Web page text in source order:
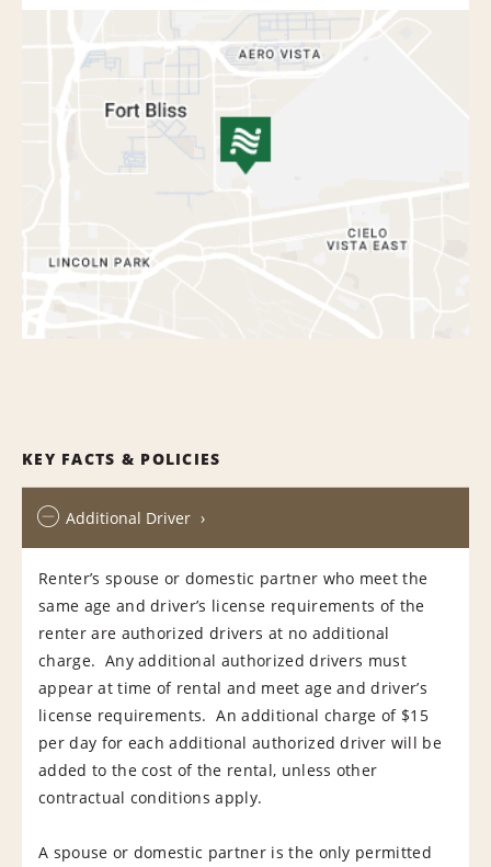
KEY FACTS & POLICIES
Additional Driver
Renter’s spouse or domestic partner who meet the
same age and driver’s license requirements of the
renter are authorized drivers at no additional
charge. Any additional authorized drivers must
appear at time of rental and meet age and driver’s
license requirements. An additional charge of $15
per day for each additional authorized driver will be
added to the cost of the rental, unless other
contractual conditions apply.
A spouse or domestic partner is the only permitted